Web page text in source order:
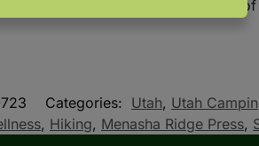
tent not far from the convenience of
Categories: Utah, Utah
, Hiking, Menasha Ridge Press,